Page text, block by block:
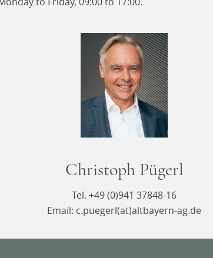
Christoph Pügerl
Tel. +49 (0)941 37848-16
Email: c.puegerl(at)altbayern-ag.de